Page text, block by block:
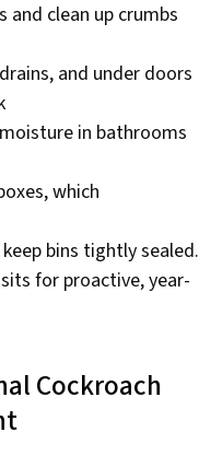
clean up crumbs
and under doors
in bathrooms
which
bins tightly sealed.
for proactive, year-
Cockroach